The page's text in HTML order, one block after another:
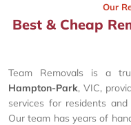
Our
Best & Cheap
Team Removals is a
Hampton-Park, VIC,
services for residents
Our team has years of